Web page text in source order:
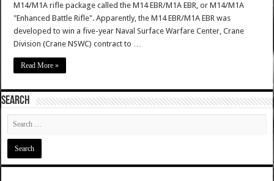
M14/M1A rifle package called the M14 EBR/M1A EBR, or M14/M1A
"Enhanced Battle Rifle". Apparently, the M14 EBR/M1A EBR was
developed to win a five-year Naval Surface Warfare Center, Crane
Division (Crane NSWC) contract to …
Read More »
SEARCH